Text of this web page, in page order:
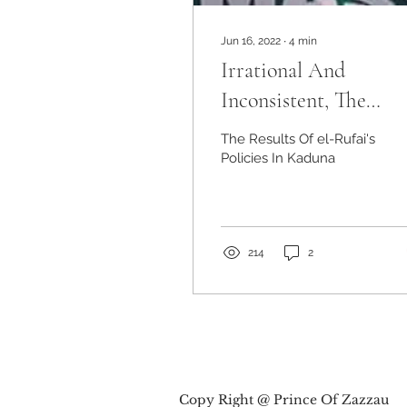
Jun 16, 2022 ∙ 4 min
Irrational And
Inconsistent, The
Results Of el-Rufai's
Policies In Kaduna
The Results Of el-Rufai's
Policies In Kaduna
214 2
Copy Right @ Prince Of Zazzau